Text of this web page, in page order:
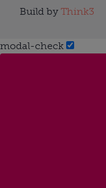
Build by Think3
modal-check